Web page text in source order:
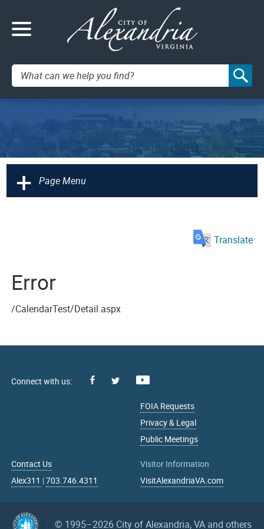
Search:
+ Page Menu
Translate
Error
/CalendarTest/Detail.aspx
Facebook
FOIA Requests
Privacy & Legal
Public Meetings
Contact Us
Alex311 |703.746.4311
Visitor Information
VisitAlexandriaVA.com
© 1995–2026 City of Alexandria, VA and others